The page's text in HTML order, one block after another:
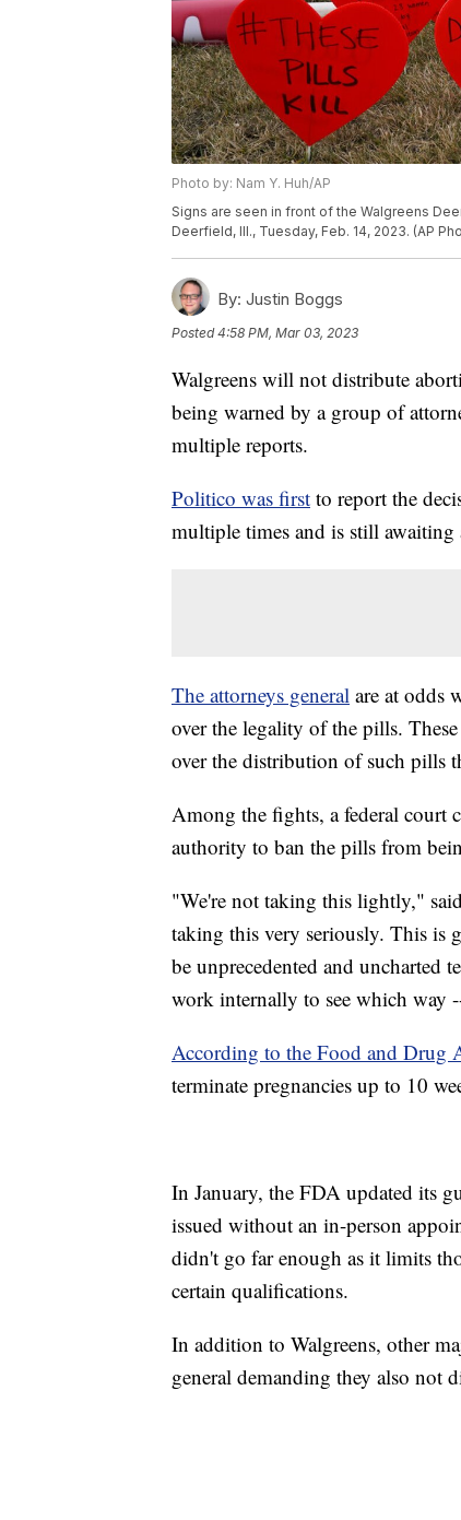
Photo by: Nam Y. Huh/AP
Signs are seen in front of the Walgreens
Deerfield, Ill., Tuesday, Feb. 14, 2023. (AP
By: Justin Boggs
Posted4:58 PM, Mar 03, 2023
Walgreens will not distribute
being warned by a group of
multiple reports.
Politico was first to report the
multiple times and is still awaiting
The attorneys general are at odds
over the legality of the pills.
over the distribution of such pills
Among the fights, a federal court
authority to ban the pills from
"We're not taking this lightly,"
taking this very seriously. This is
be unprecedented and
work internally to see which way
According to the Food and Drug
terminate pregnancies up to 10
In January, the FDA updated its
issued without an in-person
didn't go far enough as it limits
certain qualifications.
In addition to Walgreens, other
general demanding they also not